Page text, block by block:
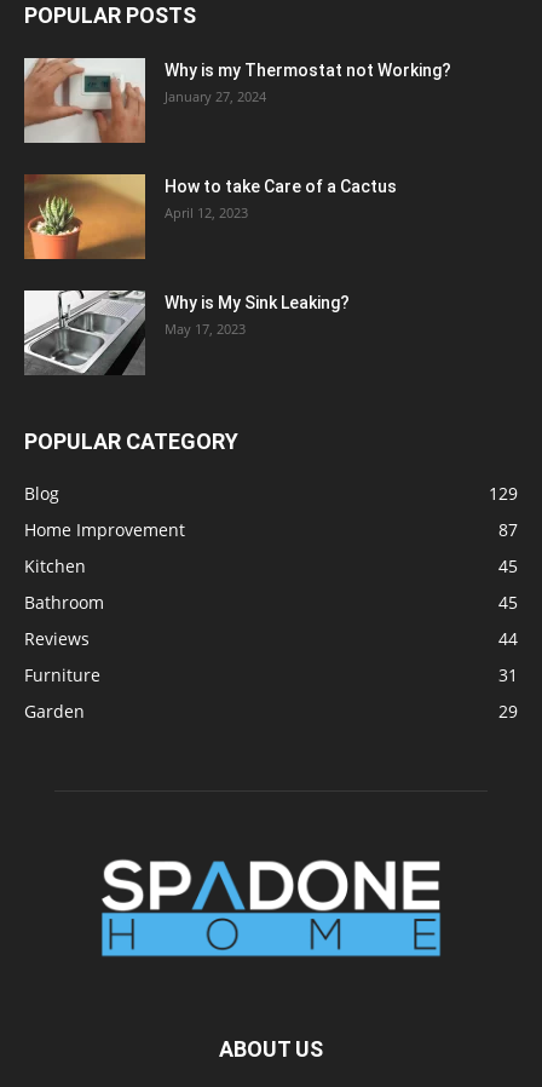
POPULAR POSTS
Why is my Thermostat not Working?
January 27, 2024
How to take Care of a Cactus
April 12, 2023
Why is My Sink Leaking?
May 17, 2023
POPULAR CATEGORY
Blog
129
Home Improvement
87
Kitchen
45
Bathroom
45
Reviews
44
Furniture
31
Garden
29
ABOUT US